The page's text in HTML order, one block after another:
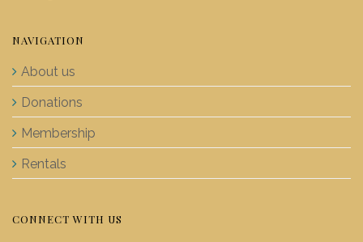
NAVIGATION
About us
Donations
Membership
Rentals
CONNECT WITH US